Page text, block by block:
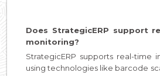
Does StrategicERP support
monitoring?
StrategicERP supports real-time
using technologies like barcode